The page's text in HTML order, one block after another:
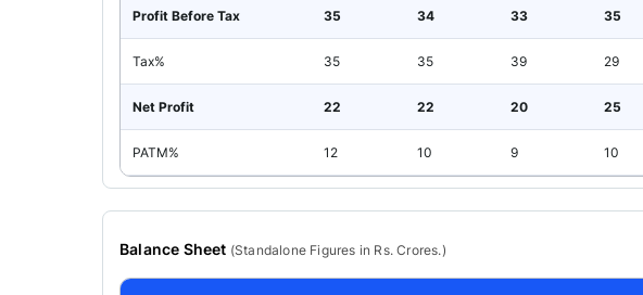
Profit Before Tax 35 34 33 35
Tax% 35 35 39 29
Net Profit 22 22 20 25
PATM% 12 10 9 10
Balance Sheet (Standalone Figures in Rs. Crores.)